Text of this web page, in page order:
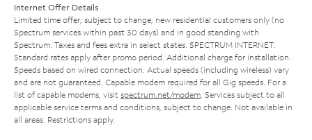
Internet Offer Details
Limited time offer; subject to change; new residential customers only (no
Spectrum services within past 30 days) and in good standing with
Spectrum. Taxes and fees extra in select states. SPECTRUM INTERNET:
Standard rates apply after promo period. Additional charge for installation.
Speeds based on wired connection. Actual speeds (including wireless) vary
and are not guaranteed. Capable modem required for all Gig speeds. For a
list of capable modems, visit spectrum.net/modem . Services subject to all
applicable service terms and conditions, subject to change. Not available in
all areas. Restrictions apply.